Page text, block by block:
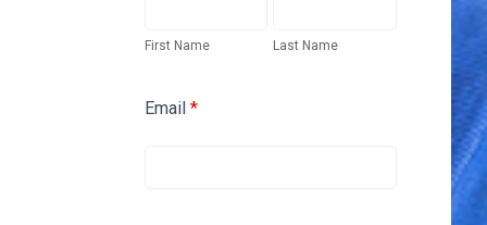
First Name Last Name
Email *